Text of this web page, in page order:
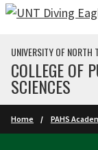
Skip to main
UNIVERSITY OF NORTH
COLLEGE OF
SCIENCES
Home PAHS